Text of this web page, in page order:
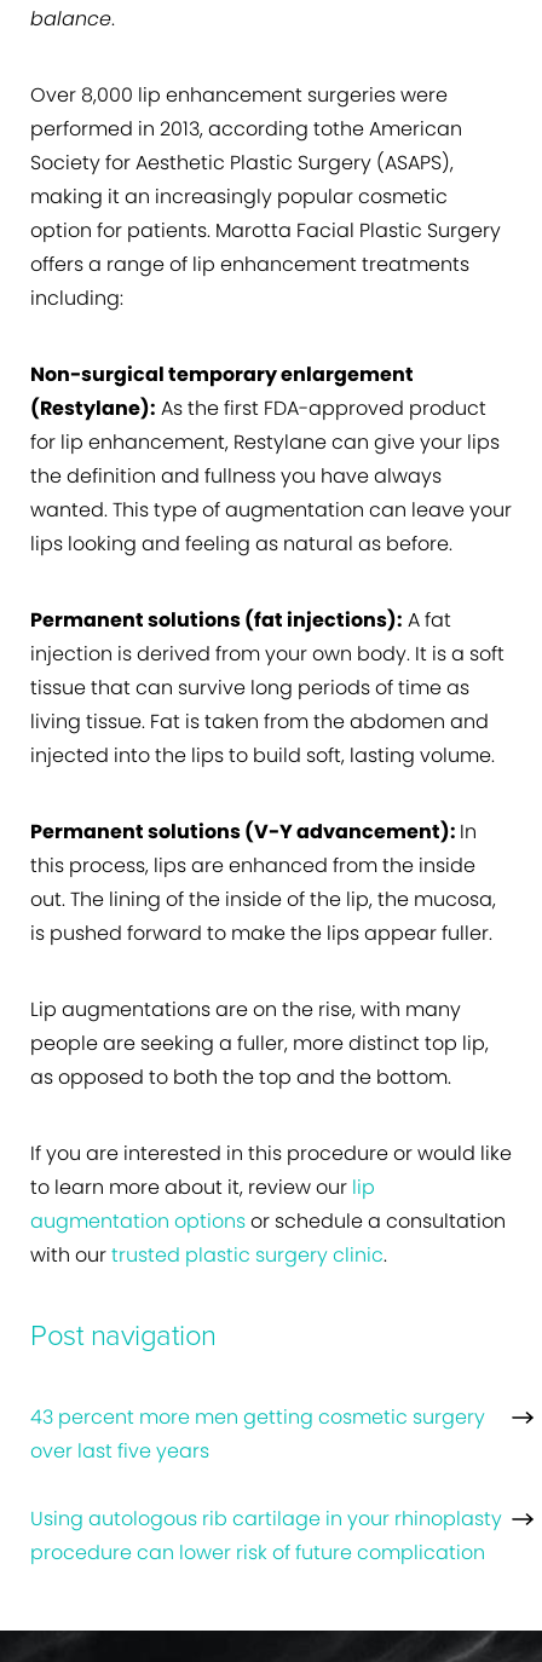
balance.
Over 8,000 lip enhancement surgeries were
performed in 2013, according tothe American
Society for Aesthetic Plastic Surgery (ASAPS),
making it an increasingly popular cosmetic
option for patients. Marotta Facial Plastic Surgery
offers a range of lip enhancement treatments
including:
Non-surgical temporary enlargement
(Restylane): As the first FDA-approved product
for lip enhancement, Restylane can give your lips
the definition and fullness you have always
wanted. This type of augmentation can leave your
lips looking and feeling as natural as before.
Permanent solutions (fat injections): A fat
injection is derived from your own body. It is a soft
tissue that can survive long periods of time as
living tissue. Fat is taken from the abdomen and
injected into the lips to build soft, lasting volume.
Permanent solutions (V-Y advancement): In
this process, lips are enhanced from the inside
out. The lining of the inside of the lip, the mucosa,
is pushed forward to make the lips appear fuller.
Lip augmentations are on the rise, with many
people are seeking a fuller, more distinct top lip,
as opposed to both the top and the bottom.
If you are interested in this procedure or would like
to learn more about it, review our lip
augmentation optionsor schedule a consultation
with ourtrusted plastic surgery clinic.
Post navigation
43 percent more men getting cosmetic surgery
over last five years
Using autologous rib cartilage in your rhinoplasty
procedure can lower risk of future complication